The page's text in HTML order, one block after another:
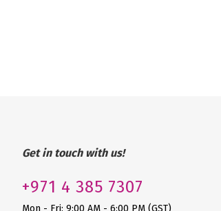
Get in touch with us!
+971 4 385 7307
Mon - Fri: 9:00 AM - 6:00 PM (GST)